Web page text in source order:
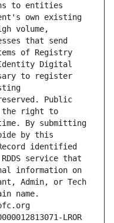
to entities
own existing
volume,
that send
of Registry
Digital
to register
Public
the right to
By submitting
by this
identified
service that
information on
Admin, or Tech
name.
LROR